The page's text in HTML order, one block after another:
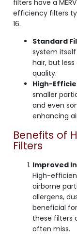
filters have a
efficiency filters
16.
Standard
system
hair, but
quality.
High-
smaller
and even
enhancing
Benefits of
Filters
Improved
High-
airborne
allergens,
beneficial
these filters
often miss.